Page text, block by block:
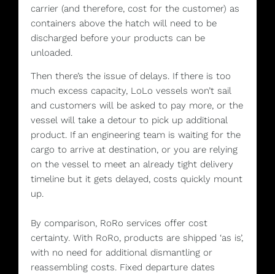
carrier (and therefore, cost for the customer) as
containers above the hatch will need to be
discharged before your products can be
unloaded.
Then there’s the issue of delays. If there is too
much excess capacity, LoLo vessels won’t sail
and customers will be asked to pay more, or the
vessel will take a detour to pick up additional
product. If an engineering team is waiting for the
cargo to arrive at destination, or you are relying
on the vessel to meet an already tight delivery
timeline but it gets delayed, costs quickly mount
up.
By comparison, RoRo services offer cost
certainty. With RoRo, products are shipped ‘as is’,
with no need for additional dismantling or
reassembling costs. Fixed departure dates